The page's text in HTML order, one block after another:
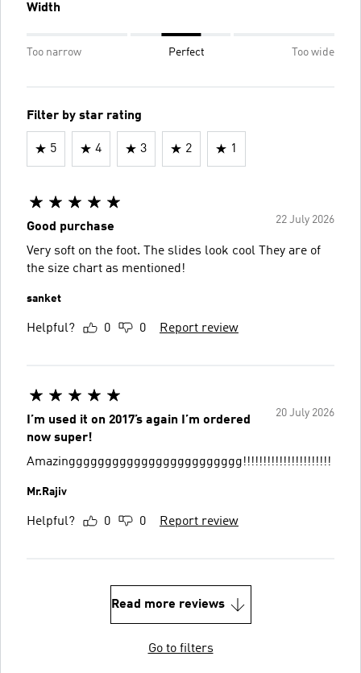
Width
Too narrow Perfect Too wide
Filter by star rating
5 4 3 2 1
22 July 2026
Good purchase
Very soft on the foot. The slides look cool They are of
the size chart as mentioned!
sanket
Helpful? 0 0 Report review
20 July 2026
I’m used it on 2017’s again I’m ordered
now super!
Amazingggggggggggggggggggggggg!!!!!!!!!!!!!!!!!!!!!!
Mr.Rajiv
Helpful? 0 0 Report review
Read more reviews
Go to filters